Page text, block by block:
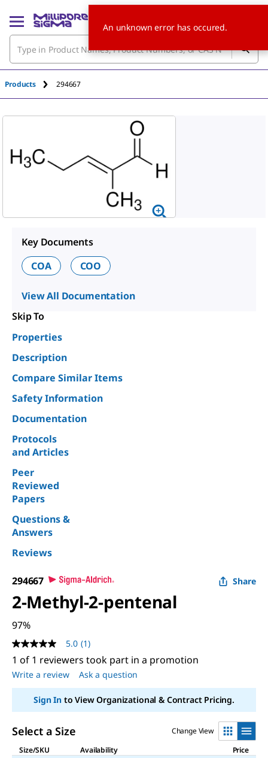
Products 294667
Key Documents
COA
COO
View All Documentation
Skip To
Properties
Description
Compare Similar Items
Safety Information
Documentation
Protocols
and Articles
Peer
Reviewed
Papers
Questions &
Answers
Reviews
294667 Share
2-Methyl-2-pentenal
97%
5.0
out
of
5
stars,
average
rating
value.
Read
a
Same
5.0 (1)
1 of 1 reviewers took part in a promotion
Write a review Ask a question
Sign Into View Organizational & Contract Pricing.
Select a Size
Change View
Size/SKU
Availability Price
An unknown error has occured.